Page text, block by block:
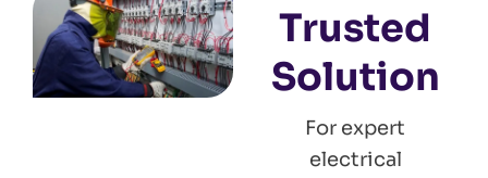
Trusted
Solution
For expert
electrical